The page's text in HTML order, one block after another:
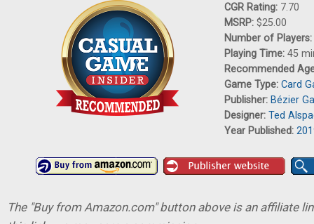
CGR Rating: 7.70
MSRP: $25.00
Number of Players:
Playing Time: 45
Recommended
Game Type: Card
Publisher: Bézier
Designer: Ted
Year Published:
The "Buy from Amazon.com" button above is an affiliate